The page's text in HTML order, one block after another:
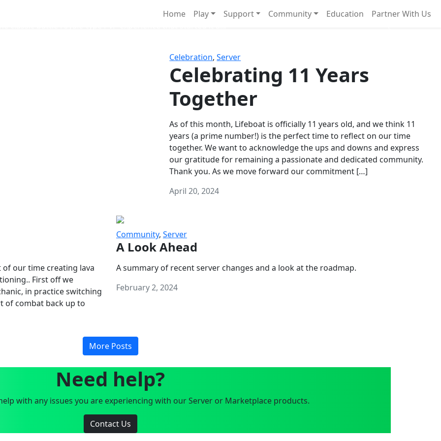
Home Play Support Community Education Partner With Us
Celebration,Server
Celebrating 11 Years
Together
As of this month, Lifeboat is officially 11 years old, and we think 11
years (a prime number!) is the perfect time to reflect on our time
together. We want to acknowledge the ups and downs and express
our gratitude for remaining a passionate and dedicated community.
Thank you. As we move forward our commitment […]
April 20, 2024
of our time creating lava
First off we
in practice switching
of combat back up to
Community, Server
A Look Ahead
A summary of recent server changes and a look at the roadmap.
February 2, 2024
More Posts
Need help?
with any issues you are experiencing with our Server or Marketplace products.
Contact Us